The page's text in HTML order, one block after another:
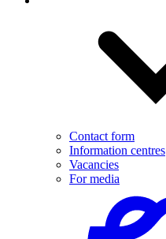
Contact form
Information centres
Vacancies
For media